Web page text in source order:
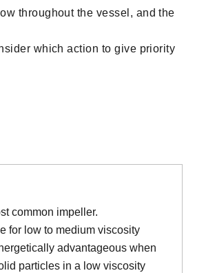
throughout the vessel, and the
which action to give priority
common impeller.
for low to medium viscosity
advantageous when
particles in a low viscosity